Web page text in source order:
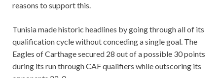
reasons to support this.
Tunisia made historic headlines by going through all of its
qualification cycle without conceding a single goal. The
Eagles of Carthage secured 28 out of a possible 30 points
during its run through CAF qualifiers while outscoring its